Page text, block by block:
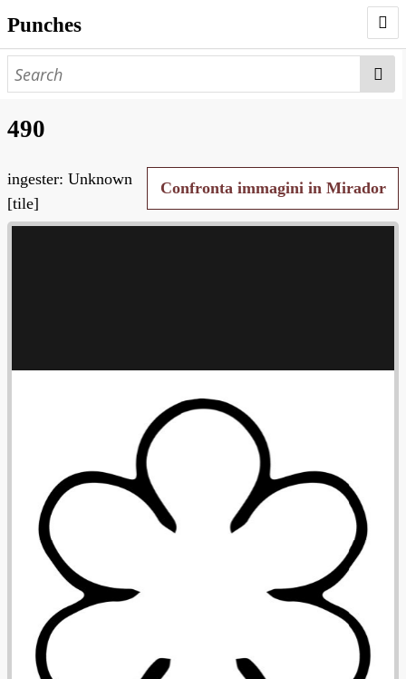
Punches
AUTHORS
NEGATIVES
SEARCH PAGE
490
Confronta immagini in Mirador
ingester: Unknown
[tile]